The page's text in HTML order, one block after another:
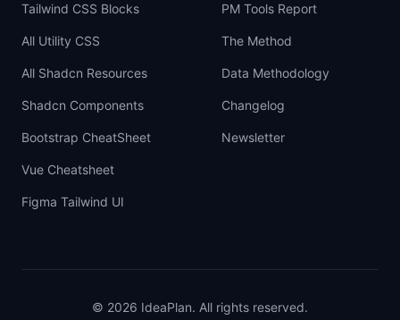
Tailwind CSS Blocks
All Utility CSS
All Shadcn Resources
Shadcn Components
Bootstrap CheatSheet
Vue Cheatsheet
Figma Tailwind UI
PM Tools Report
The Method
Data Methodology
Changelog
Newsletter
© 2026 IdeaPlan. All rights reserved.